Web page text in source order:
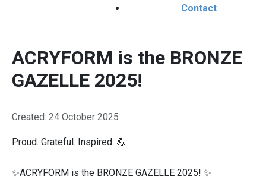
Contact
ACRYFORM is the BRONZE
GAZELLE 2025!
Details
Created: 24 October 2025
Proud. Grateful. Inspired. 💪
✨ACRYFORM is the BRONZE GAZELLE 2025! ✨